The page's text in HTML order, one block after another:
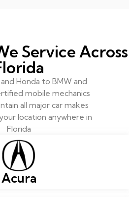
Service Across
Honda to BMW and
mobile mechanics
all major car makes
location anywhere in
Florida
Acura